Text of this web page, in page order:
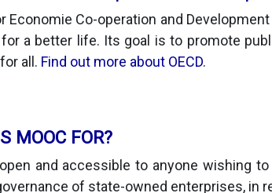
Economie Co-operation and
a better life. Its goal is to promote
all. Find out more about OECD.
MOOC FOR?
and accessible to anyone wishing
of state-owned enterprises, in